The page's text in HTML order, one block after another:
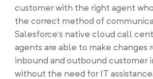
customer with the right agent
the correct method of
Salesforce’s native cloud call
agents are able to make changes
inbound and outbound customer
without the need for IT assistance.